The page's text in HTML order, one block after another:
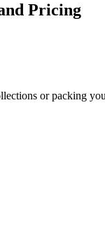
Pricing
or packing